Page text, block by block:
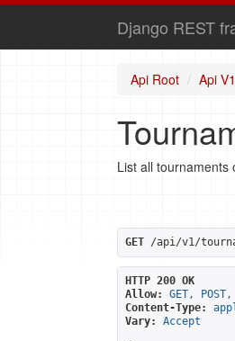
Django REST
Api Root Api
List all tournaments
GET /api/v1/
HTTP 200 OK
Allow:
GET, POST,
Content-Type:
Vary:
Accept